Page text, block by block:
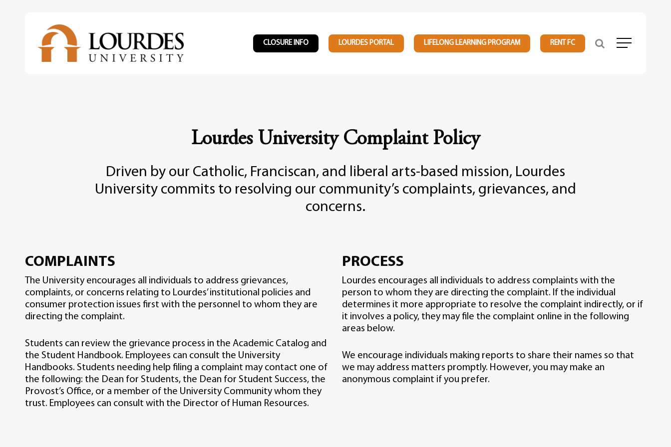
CLOSURE INFO LOURDES PORTAL LIFELONG LEARNING PROGRAM RENT FC Menu
Lourdes University Complaint Policy
Driven by our Catholic, Franciscan, and liberal arts-based mission, Lourdes
University commits to resolving our community’s complaints, grievances, and
concerns.
COMPLAINTS
The University encourages all individuals to address grievances,
complaints, or concerns relating to Lourdes’ institutional policies and
consumer protection issues first with the personnel to whom they are
directing the complaint.
Students can review the grievance process in the Academic Catalog and
the Student Handbook. Employees can consult the University
Handbooks. Students needing help filing a complaint may contact one of
the following: the Dean for Students, the Dean for Student Success, the
Provost’s Office, or a member of the University Community whom they
trust. Employees can consult with the Director of Human Resources.
PROCESS
Lourdes encourages all individuals to address complaints with the
person to whom they are directing the complaint. If the individual
determines it more appropriate to resolve the complaint indirectly, or if
it involves a policy, they may file the complaint online in the following
areas below.
We encourage individuals making reports to share their names so that
we may address matters promptly. However, you may make an
anonymous complaint if you prefer.